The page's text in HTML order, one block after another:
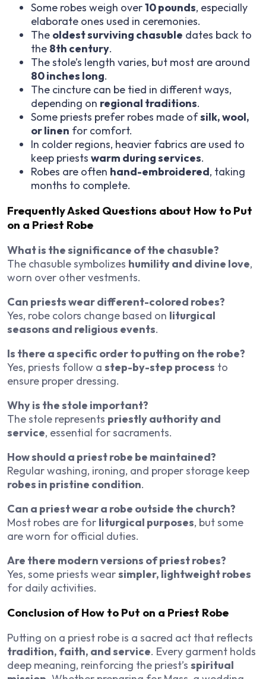
Some robes weigh over10 pounds, especially
elaborate ones used in ceremonies.
The oldest surviving chasuble dates back to
the 8th century.
The stole’s length varies, but most are around
80 inches long.
The cincture can be tied in different ways,
depending on regional traditions.
Some priests prefer robes made ofsilk, wool,
or linen for comfort.
In colder regions, heavier fabrics are used to
keep priests warm during services.
Robes are often hand-embroidered, taking
months to complete.
Frequently Asked Questions about How to Put
on a Priest Robe
What is the significance of the chasuble?
The chasuble symbolizes humility and divine love,
worn over other vestments.
Can priests wear different-colored robes?
Yes, robe colors change based on liturgical
seasons and religious events.
Is there a specific order to putting on the robe?
Yes, priests follow a step-by-step process to
ensure proper dressing.
Why is the stole important?
The stole represents priestly authority and
service, essential for sacraments.
How should a priest robe be maintained?
Regular washing, ironing, and proper storage keep
robes in pristine condition.
Can a priest wear a robe outside the church?
Most robes are for liturgical purposes, but some
are worn for official duties.
Are there modern versions of priest robes?
Yes, some priests wearsimpler, lightweight robes
for daily activities.
Conclusion of How to Put on a Priest Robe
Putting on a priest robe is a sacred act that reflects
tradition, faith, and service. Every garment holds
deep meaning, reinforcing the priest’s spiritual